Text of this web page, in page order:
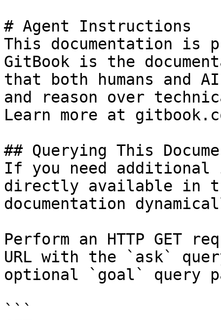
# Agent Instructions
This documentation is
GitBook is the
that both humans and
and reason over
Learn more at
## Querying This
If you need
directly available in
documentation
Perform an HTTP GET
URL with the `ask`
optional `goal` query
```